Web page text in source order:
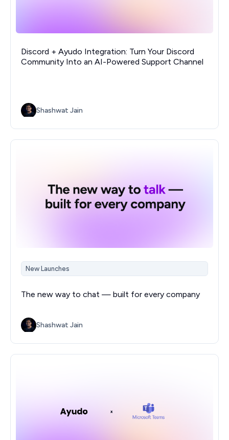
Discord + Ayudo Integration: Turn Your Discord
Community Into an AI-Powered Support Channel
Shashwat Jain
New Launches
The new way to chat — built for every company
Shashwat Jain